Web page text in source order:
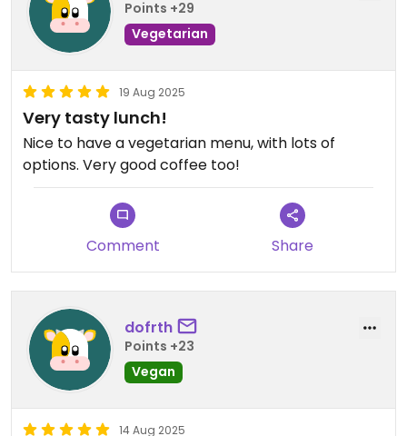
Points +29
Vegetarian
19 Aug 2025
Very tasty lunch!
Nice to have a vegetarian menu, with lots of
options. Very good coffee too!
Comment Share
dofrth
Points +23
Vegan
14 Aug 2025